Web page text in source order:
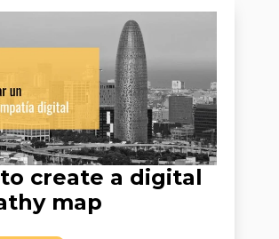
create a digital
map